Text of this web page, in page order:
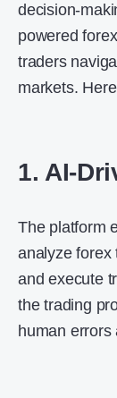
decision-
powered
traders
markets.
1. AI-
The platform
analyze forex
and execute
the trading
human errors